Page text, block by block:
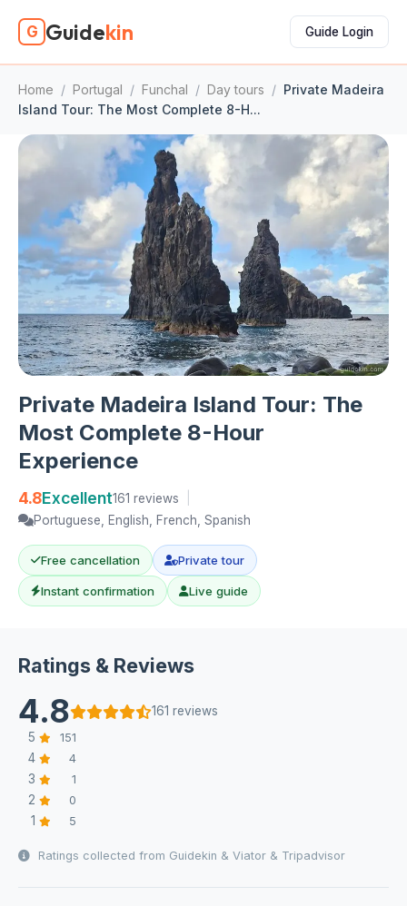
G Guidekin Guide Login
Home / Portugal / Funchal / Day tours / Private Madeira
Island Tour: The Most Complete 8-H...
Private Madeira Island Tour: The
Most Complete 8-Hour
Experience
4.8Excellent161 reviews
Portuguese, English, French, Spanish
Free cancellation Private tour
Instant confirmation Live guide
Ratings & Reviews
4.8
161 reviews
5
151
4 4
3 1
2 0
1 5
Ratings collected from Guidekin & Viator & Tripadvisor